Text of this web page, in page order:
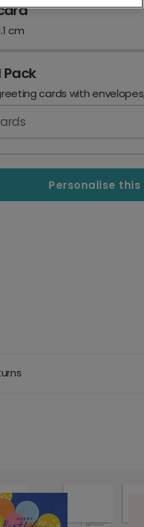
cm
cards with
Personalise this